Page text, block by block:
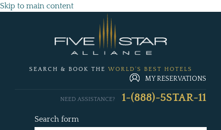
Skip to main content
SEARCH & BOOK THE WORLD'S BEST HOTELS
MY RESERVATIONS
Search form
NEED ASSISTANCE? 1-(888)-5STAR-11